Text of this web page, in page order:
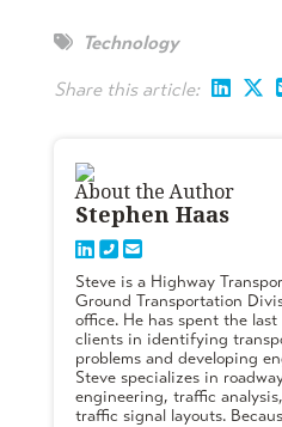
Technology
Share this article:
About the Author
Stephen Haas
Steve is a Highway
Ground Transportation
office. He has spent the last
clients in identifying
problems and developing
Steve specializes in
engineering, traffic
traffic signal layouts.